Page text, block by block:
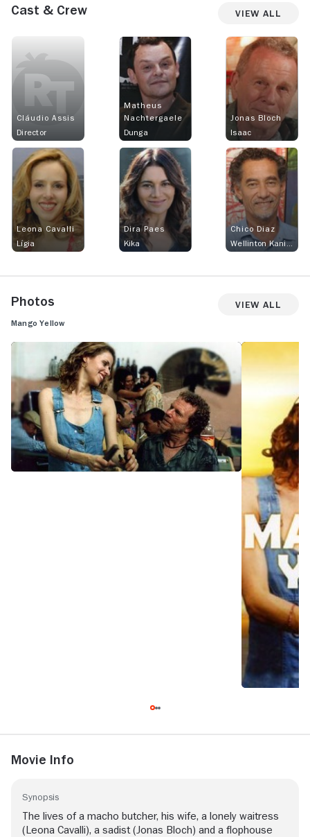
Cast & Crew View All
Cláudio Assis
Director
Matheus
Nachtergaele
Dunga
Jonas Bloch
Isaac
Leona Cavalli
Lígia
Dira Paes
Kika
Chico Diaz
Wellinton Kanibal
Photos View All
Mango Yellow
Movie Info
Synopsis
The lives of a macho butcher, his wife, a lonely waitress
(Leona Cavalli), a sadist (Jonas Bloch) and a flophouse